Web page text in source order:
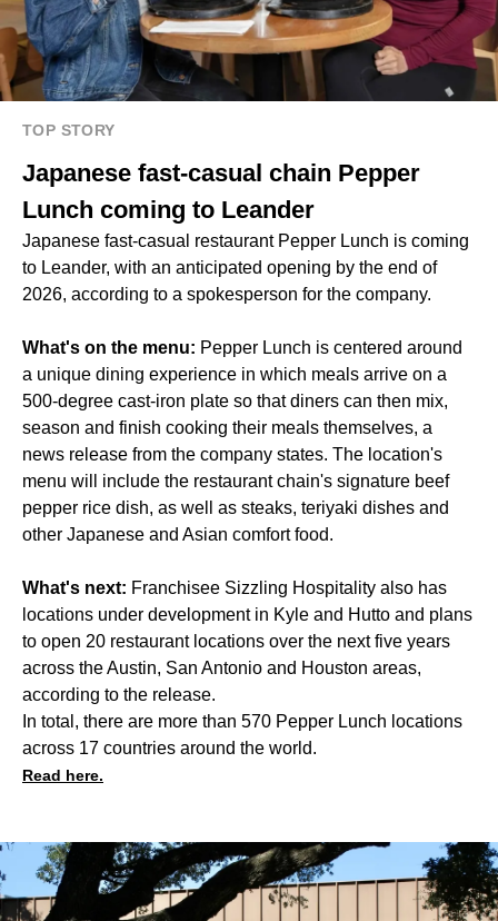
TOP STORY
Japanese fast-casual chain Pepper
Lunch coming to Leander
Japanese fast-casual restaurant Pepper Lunch is coming
to Leander, with an anticipated opening by the end of
2026, according to a spokesperson for the company.
What's on the menu: Pepper Lunch is centered around
a unique dining experience in which meals arrive on a
500-degree cast-iron plate so that diners can then mix,
season and finish cooking their meals themselves, a
news release from the company states. The location's
menu will include the restaurant chain's signature beef
pepper rice dish, as well as steaks, teriyaki dishes and
other Japanese and Asian comfort food.
What's next: Franchisee Sizzling Hospitality also has
locations under development in Kyle and Hutto and plans
to open 20 restaurant locations over the next five years
across the Austin, San Antonio and Houston areas,
according to the release.
In total, there are more than 570 Pepper Lunch locations
across 17 countries around the world.
Read here.